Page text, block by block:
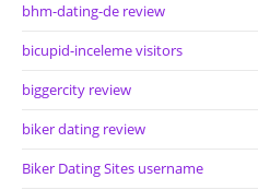
bhm-dating-de review
bicupid-inceleme visitors
biggercity review
biker dating review
Biker Dating Sites username